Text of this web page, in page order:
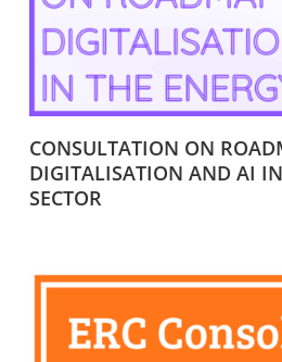
CONSULTATION ON
DIGITALISATION AND AI
SECTOR